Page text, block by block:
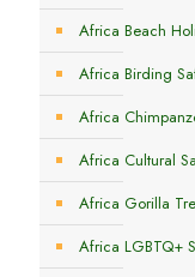
Africa Beach
Africa Birding
Africa
Africa Cultural
Africa Gorilla
Africa LGBTQ+